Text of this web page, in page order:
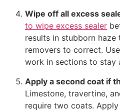
Wipe off all excess
to wipe excess sealer
results in stubborn haze
removers to correct.
work in sections to stay
Apply a second coat if
Limestone, travertine,
require two coats.